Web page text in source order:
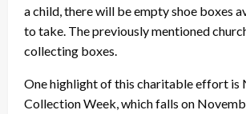
a child, there will be empty shoe boxes
to take. The previously mentioned
collecting boxes.
One highlight of this charitable effort is
Collection Week, which falls on